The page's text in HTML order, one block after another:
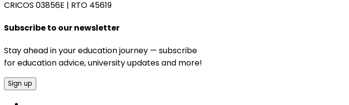
CRICOS 03856E | RTO 45619
Subscribe to our newsletter
Stay ahead in your education journey — subscribe
for education advice, university updates and more!
Sign up